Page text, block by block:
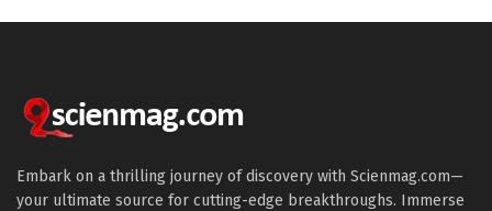
Embark on a thrilling journey of discovery with Scienmag.com—
your ultimate source for cutting-edge breakthroughs. Immerse